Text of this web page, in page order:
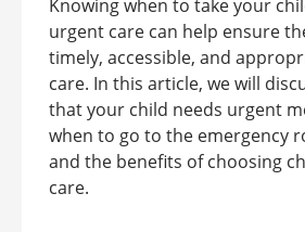
Knowing when to take your
urgent care can help ensure
timely, accessible, and
care. In this article, we will
that your child needs urgent
when to go to the emergency
and the benefits of choosing
care.